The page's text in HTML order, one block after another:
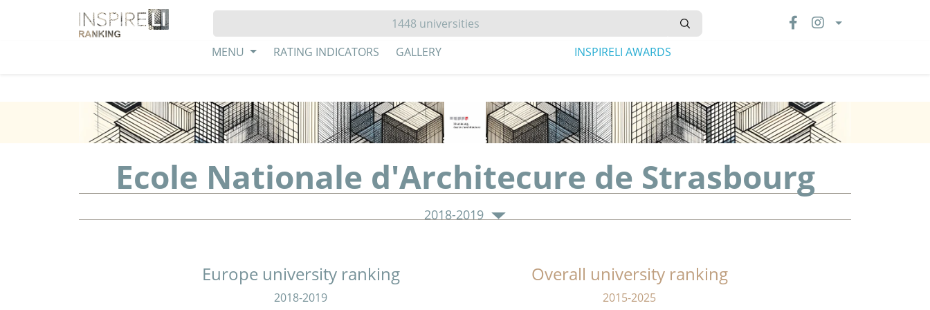
MENU RATING INDICATORS GALLERY INSPIRELI AWARDS
Ecole Nationale d'Architecure de Strasbourg
2018-2019
Europe university ranking
2018-2019
Overall university ranking
2015-2025